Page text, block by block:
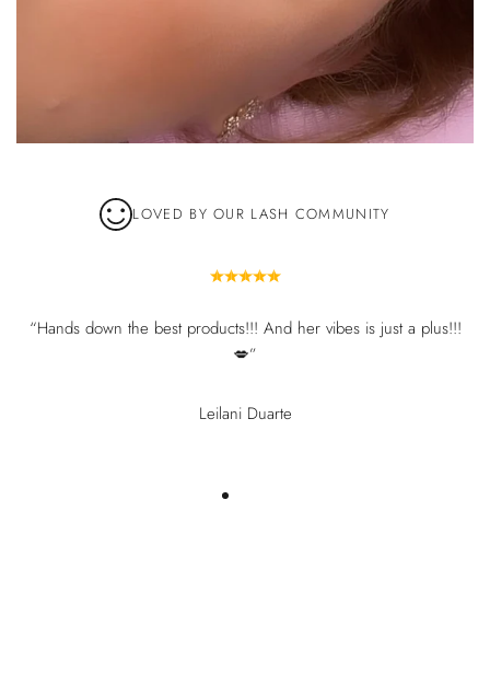
LOVED BY OUR LASH COMMUNITY
“Hands down the best products!!! And her vibes is just a plus!!!
💋”
Leilani Duarte